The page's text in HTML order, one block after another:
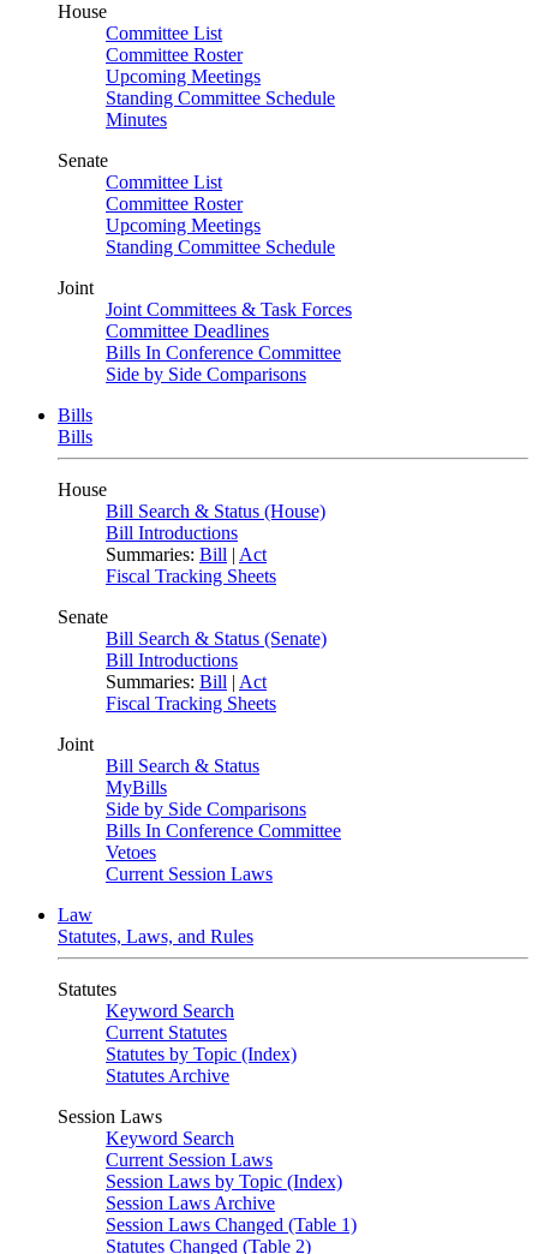
House
Committee List
Committee Roster
Upcoming Meetings
Standing Committee Schedule
Minutes
Senate
Committee List
Committee Roster
Upcoming Meetings
Standing Committee Schedule
Joint
Joint Committees & Task Forces
Committee Deadlines
Bills In Conference Committee
Side by Side Comparisons
Bills
Bills
House
Bill Search & Status (House)
Bill Introductions
Summaries: Bill | Act
Fiscal Tracking Sheets
Senate
Bill Search & Status (Senate)
Bill Introductions
Summaries: Bill | Act
Fiscal Tracking Sheets
Joint
Bill Search & Status
MyBills
Side by Side Comparisons
Bills In Conference Committee
Vetoes
Current Session Laws
Law
Statutes, Laws, and Rules
Statutes
Keyword Search
Current Statutes
Statutes by Topic (Index)
Statutes Archive
Session Laws
Keyword Search
Current Session Laws
Session Laws by Topic (Index)
Session Laws Archive
Session Laws Changed (Table 1)
Statutes Changed (Table 2)